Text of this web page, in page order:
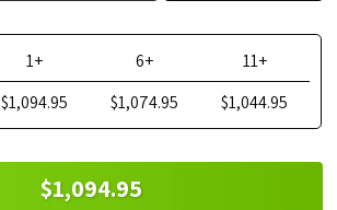
1+ 6+
11+
$1,094.95 $1,074.95 $1,044.95
$1,094.95